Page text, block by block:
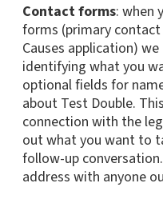
Contact forms: when
forms (primary
Causes application)
identifying what you
optional fields for
about Test Double.
connection with the
out what you want to
follow-up
address with anyone